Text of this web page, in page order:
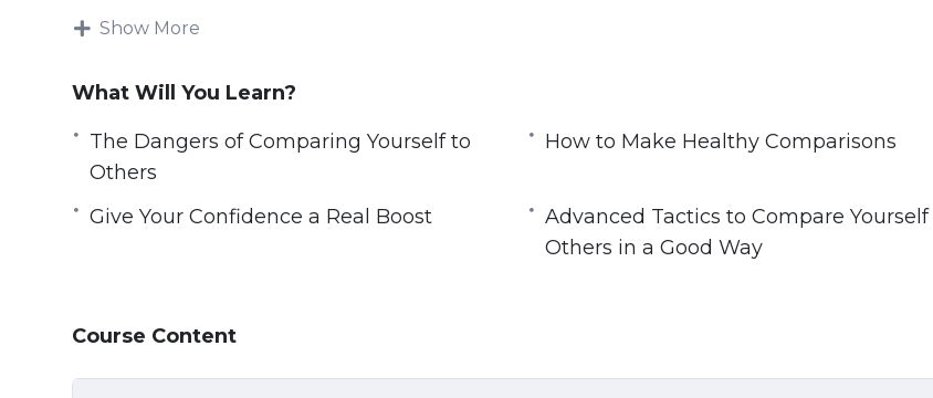
improve your life and you will learn exactly how to do this.
using positive comparisons to make your life better.
Topics covered:
Why We Compare Ourselves to Others
The Dangers of Comparing Yourself to Others
Love Yourself More and Stop Being Overly Dependent on Others
Show More
What Will You Learn?
The Dangers of Comparing Yourself to
Others
How to Make Healthy Comparisons
Give Your Confidence a Real Boost
Advanced Tactics to Compare Yourself
Others in a Good Way
Course Content